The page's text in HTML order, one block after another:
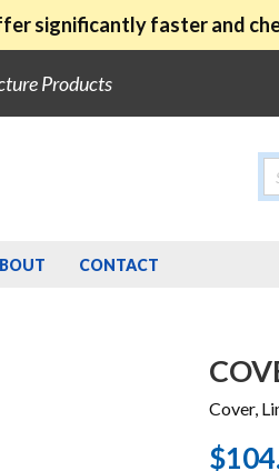
significantly faster and
Products
CONTACT
Cover,
$